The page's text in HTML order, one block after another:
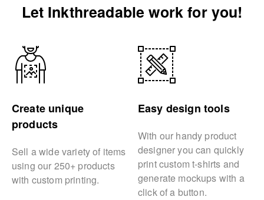
Let Inkthreadable work for you!
Create unique
products
Sell a wide variety of items
using our 250+ products
with custom printing.
Easy design tools
With our handy product
designer you can quickly
print custom t-shirts and
generate mockups with a
click of a button.